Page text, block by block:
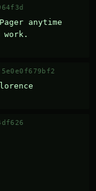
anytime
work.